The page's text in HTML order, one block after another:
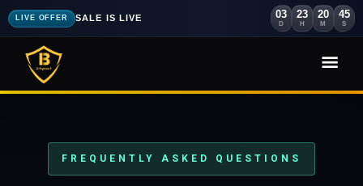
LIVE OFFER SALE IS LIVE 03
D
23
H
20
M
43
S
FREQUENTLY ASKED QUESTIONS